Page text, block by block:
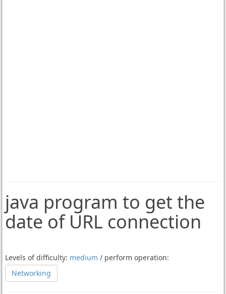
java program to get the
date of URL connection
Levels of difficulty: medium / perform operation:
Networking